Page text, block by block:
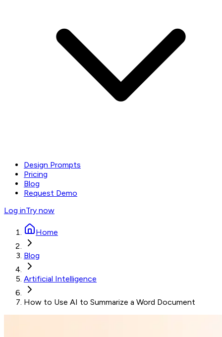
Design Prompts
Pricing
Blog
Request Demo
Log inTry now
Home
Blog
Artificial Intelligence
How to Use AI to Summarize a Word Document